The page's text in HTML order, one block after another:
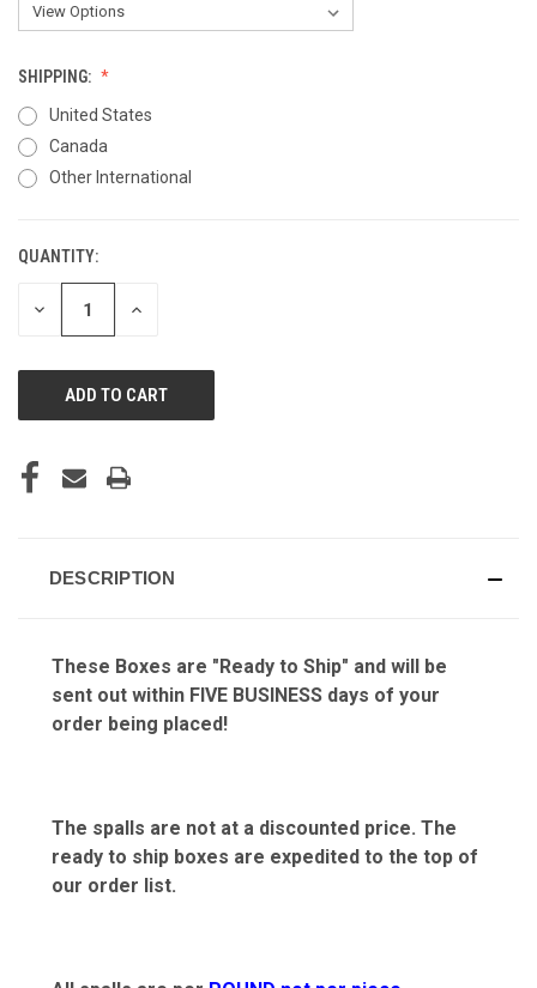
SHIPPING:
United States
Canada
Other International
CURRENT
STOCK:
QUANTITY:
DECREASE INCREASE
DESCRIPTION
These Boxes are "Ready to Ship" and will be
sent out within FIVE BUSINESS days of your
order being placed!
The spalls are not at a discounted price. The
ready to ship boxes are expedited to the top of
our order list.